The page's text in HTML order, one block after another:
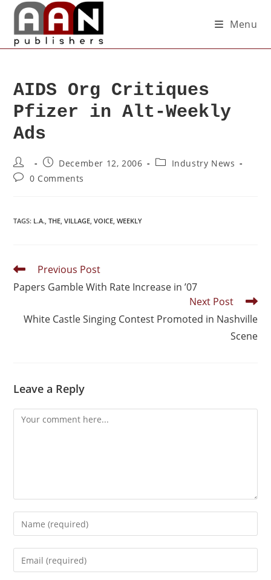
Menu
AIDS Org Critiques
Pfizer in Alt-Weekly
Ads
December 12, 2006
Industry News
0 Comments
TAGS: L.A., THE, VILLAGE, VOICE, WEEKLY
Previous Post
Papers Gamble With Rate Increase in ’07
Next Post
White Castle Singing Contest Promoted in Nashville
Scene
Leave a Reply